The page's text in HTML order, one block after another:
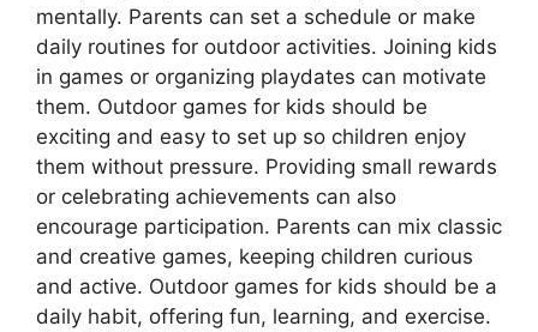
mentally. Parents can set a schedule or make
daily routines for outdoor activities. Joining kids
in games or organizing playdates can motivate
them. Outdoor games for kids should be
exciting and easy to set up so children enjoy
them without pressure. Providing small rewards
or celebrating achievements can also
encourage participation. Parents can mix classic
and creative games, keeping children curious
and active. Outdoor games for kids should be a
daily habit, offering fun, learning, and exercise.